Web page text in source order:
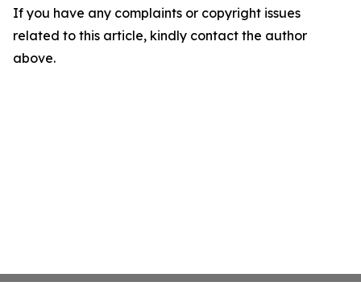
If you have any complaints or copyright issues
related to this article, kindly contact the author
above.